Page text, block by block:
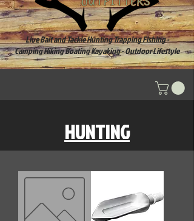
Live Bait and Tackle Hunting Trapping Fishing -
Camping Hiking Boating Kayaking - Outdoor Lifestyle
HUNTING